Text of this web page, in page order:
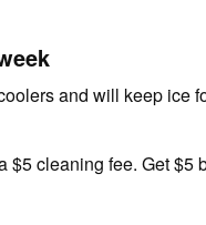
and will keep ice
$5 cleaning fee. Get